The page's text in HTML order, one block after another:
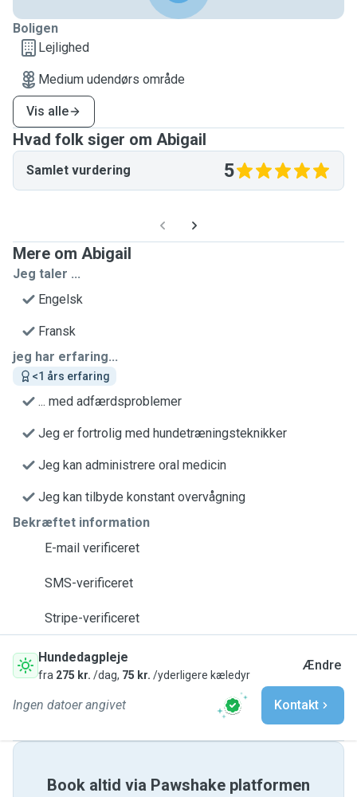
Boligen
Lejlighed
Medium udendørs område
Vis alle
Hvad folk siger om Abigail
Samlet vurdering 5
Mere om Abigail
Jeg taler ...
Engelsk
Fransk
jeg har erfaring...
<1 års erfaring
... med adfærdsproblemer
Jeg er fortrolig med hundetræningsteknikker
Jeg kan administrere oral medicin
Jeg kan tilbyde konstant overvågning
Bekræftet information
E-mail verificeret
SMS-verificeret
Stripe-verificeret
Hundedagpleje
fra 275 kr. /dag, 75 kr. /yderligere kæledyr
Ændre
Ingen datoer angivet Kontakt
Book altid via Pawshake platformen